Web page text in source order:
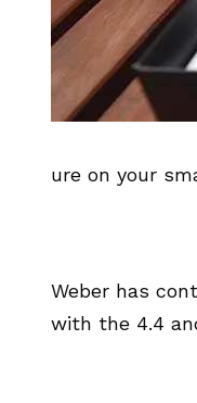
ure on your
Weber has
with the 4.4